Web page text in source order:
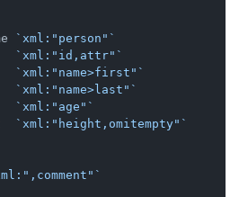
`xml:"person"`
`xml:"id,attr"`
`xml:"name>first"`
`xml:"name>last"`
`xml:"age"`
`xml:"height,omitempty"`